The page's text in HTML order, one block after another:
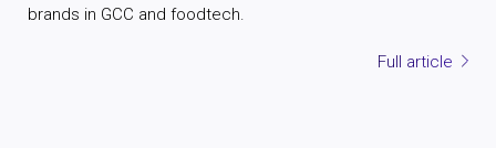
brands in GCC and foodtech.
Full article